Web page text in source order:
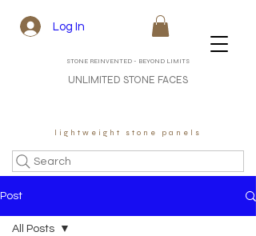
Log In
Search
STONE REINVENTED - BEYOND LIMITS
UNLIMITED STONE FACES
lightweight stone panels
Post
All Posts